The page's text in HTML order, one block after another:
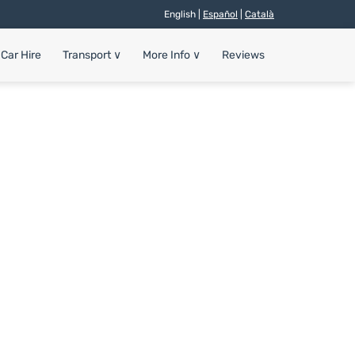
English | Español Català
Car Hire Transport ∨ More Info ∨ Reviews